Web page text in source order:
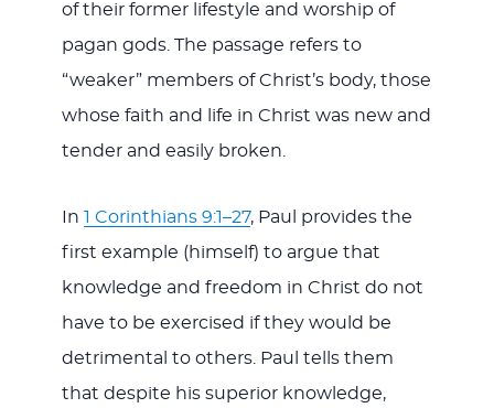
of their former lifestyle and worship of
pagan gods. The passage refers to
“weaker” members of Christ’s body, those
whose faith and life in Christ was new and
tender and easily broken.
In 1 Corinthians 9:1–27, Paul provides the
first example (himself) to argue that
knowledge and freedom in Christ do not
have to be exercised if they would be
detrimental to others. Paul tells them
that despite his superior knowledge,